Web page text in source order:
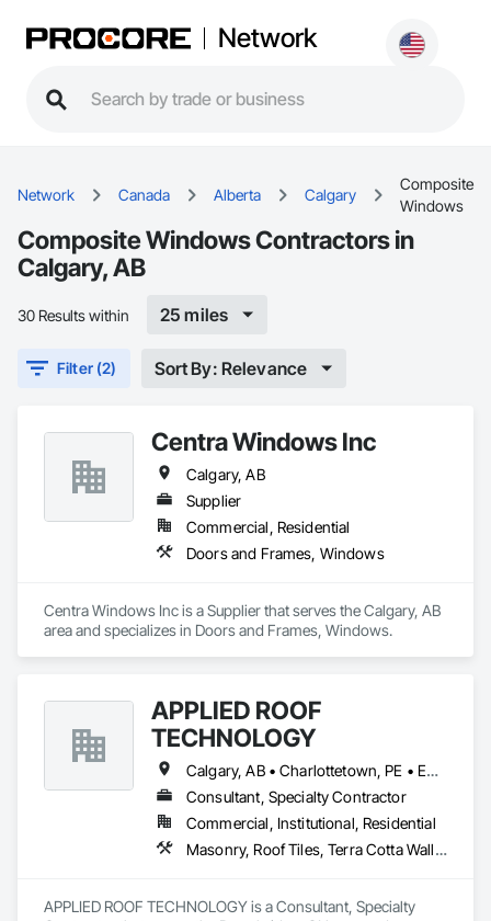
Network
Network Canada Alberta Calgary
Composite
Windows
Composite Windows Contractors in
Calgary, AB
30 Results within 25 miles
Filter (2) Sort By: Relevance
Centra Windows Inc
Calgary, AB
Supplier
Commercial, Residential
Doors and Frames, Windows
Centra Windows Inc is a Supplier that serves the Calgary, AB
area and specializes in Doors and Frames, Windows.
APPLIED ROOF
TECHNOLOGY
Calgary, AB • Charlottetown, PE • Edmonton, AB • Fredericton, NB • Halifax, NS • Montréal, QC • Québec, QC • Regina, SK • St John's, NL • Toronto, ON • Vancouver, BC • Victoria, BC • Winnipeg, MB
Consultant, Specialty Contractor
Commercial, Institutional, Residential
Masonry, Roof Tiles, Terra Cotta Wall Panels, Windows
APPLIED ROOF TECHNOLOGY is a Consultant, Specialty